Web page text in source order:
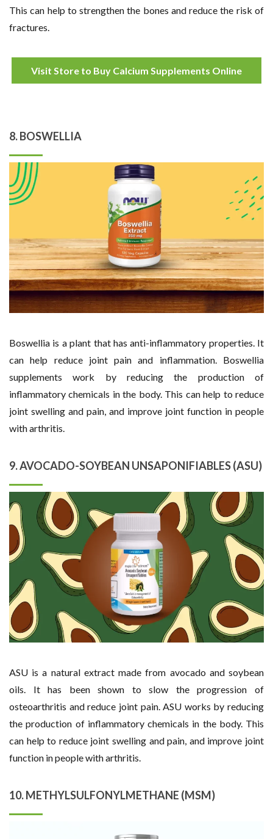
This can help to strengthen the bones and reduce the risk of
fractures.
Visit Store to Buy Calcium Supplements Online
8. BOSWELLIA
Boswellia is a plant that has anti-inflammatory properties. It
can help reduce joint pain and inflammation. Boswellia
supplements work by reducing the production of
inflammatory chemicals in the body. This can help to reduce
joint swelling and pain, and improve joint function in people
with arthritis.
9. AVOCADO-SOYBEAN UNSAPONIFIABLES (ASU)
ASU is a natural extract made from avocado and soybean
oils. It has been shown to slow the progression of
osteoarthritis and reduce joint pain. ASU works by reducing
the production of inflammatory chemicals in the body. This
can help to reduce joint swelling and pain, and improve joint
function in people with arthritis.
10. METHYLSULFONYLMETHANE (MSM)